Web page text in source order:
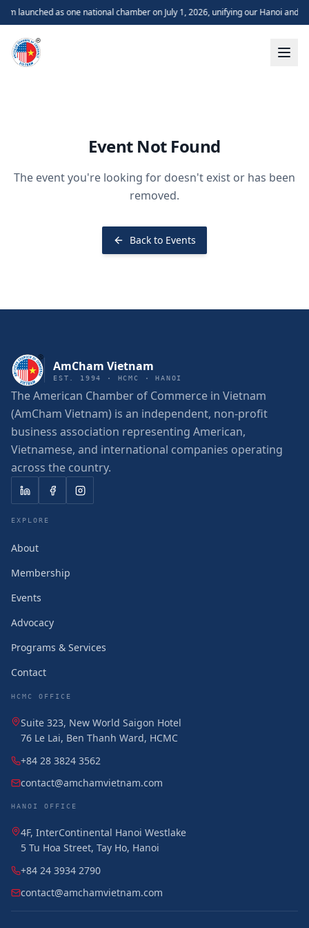
launched as one national chamber on July 1, 2026, unifying our Hanoi and
Event Not Found
The event you're looking for doesn't exist or has been
removed.
Back to Events
AmCham Vietnam
EST. 1994 · HCMC · HANOI
The American Chamber of Commerce in Vietnam
(AmCham Vietnam) is an independent, non-profit
business association representing American,
Vietnamese, and international companies operating
across the country.
EXPLORE
About
Membership
Events
Advocacy
Programs & Services
Contact
HCMC OFFICE
Suite 323, New World Saigon Hotel
76 Le Lai, Ben Thanh Ward, HCMC
+84 28 3824 3562
contact@amchamvietnam.com
HANOI OFFICE
4F, InterContinental Hanoi Westlake
5 Tu Hoa Street, Tay Ho, Hanoi
+84 24 3934 2790
contact@amchamvietnam.com